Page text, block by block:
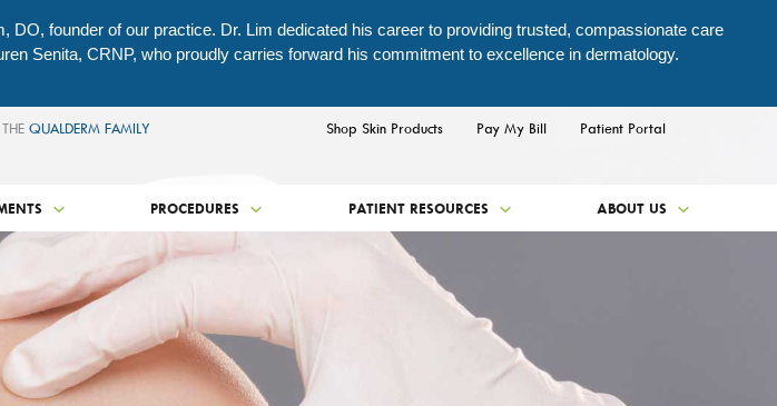
DO, founder of our practice. Dr. Lim dedicated his career to providing trusted, compassionate care
Senita, CRNP, who proudly carries forward his commitment to excellence in dermatology.
QUALDERM FAMILY Shop Skin Products Pay My Bill Patient Portal
PROCEDURES PATIENT RESOURCES ABOUT US